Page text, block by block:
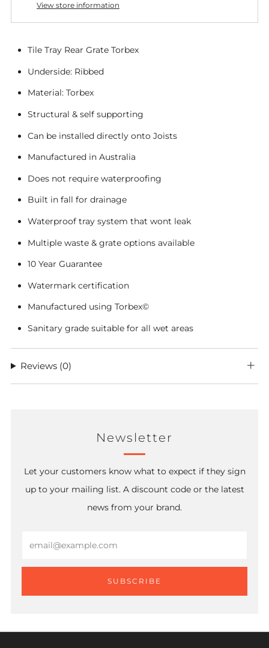
View store information
Tile Tray Rear Grate Torbex
Underside: Ribbed
Material: Torbex
Structural & self supporting
Can be installed directly onto Joists
Manufactured in Australia
Does not require waterproofing
Built in fall for drainage
Waterproof tray system that wont leak
Multiple waste & grate options available
10 Year Guarantee
Watermark certification
Manufactured using Torbex©
Sanitary grade suitable for all wet areas
Reviews (0)
Newsletter
Let your customers know what to expect if they sign
up to your mailing list. A discount code or the latest
news from your brand.
SUBSCRIBE